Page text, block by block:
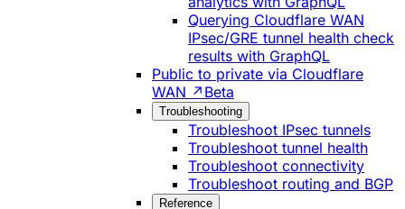
Querying Cloudflare WAN
IPsec/GRE tunnel health check
results with GraphQL
Public to private via Cloudflare
WAN ↗ Beta
Troubleshooting
Troubleshoot IPsec tunnels
Troubleshoot tunnel health
Troubleshoot connectivity
Troubleshoot routing and BGP
Reference